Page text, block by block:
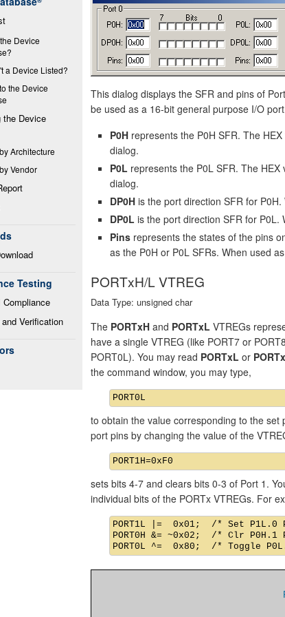
Device
a Device Listed?
the Device
the Device
Architecture
Vendor
Testing
Verification
This dialog displays the SFR and pins of
be used as a 16-bit general purpose I/O
P0H represents the P0H SFR. The
dialog.
P0L represents the P0L SFR. The
dialog.
DP0H is the port direction SFR for
DP0L is the port direction SFR for P0L.
Pins represents the states of the pins
as the P0H or P0L SFRs. When used
PORTxH/L VTREG
Data Type: unsigned char
The PORTxH and PORTxL VTREGs
have a single VTREG (like PORT7 or
PORT0L). You may read PORTxL or
the command window, you may type,
to obtain the value corresponding to the
port pins by changing the value of the
sets bits 4-7 and clears bits 0-3 of Port 1.
individual bits of the PORTx VTREGs. For
PORT1L |=  0x01;  /* Set P1L.0
PORT0H &= ~0x02;  /* Clr